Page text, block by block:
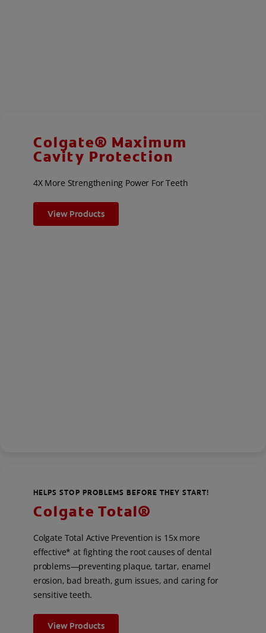
Colgate® Maximum
Cavity Protection
4X More Strengthening Power For Teeth
View Products
HELPS STOP PROBLEMS BEFORE THEY START!
Colgate Total®
Colgate Total Active Prevention is 15x more
effective* at fighting the root causes of dental
problems—preventing plaque, tartar, enamel
erosion, bad breath, gum issues, and caring for
sensitive teeth.
View Products